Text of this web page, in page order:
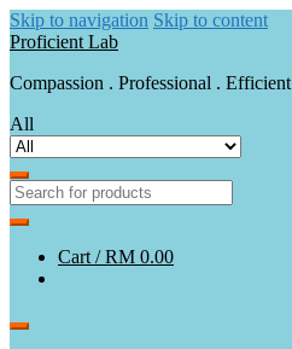
Skip to navigation Skip to content
Proficient Lab
Compassion . Professional . Efficient
All
Cart /RM 0.00